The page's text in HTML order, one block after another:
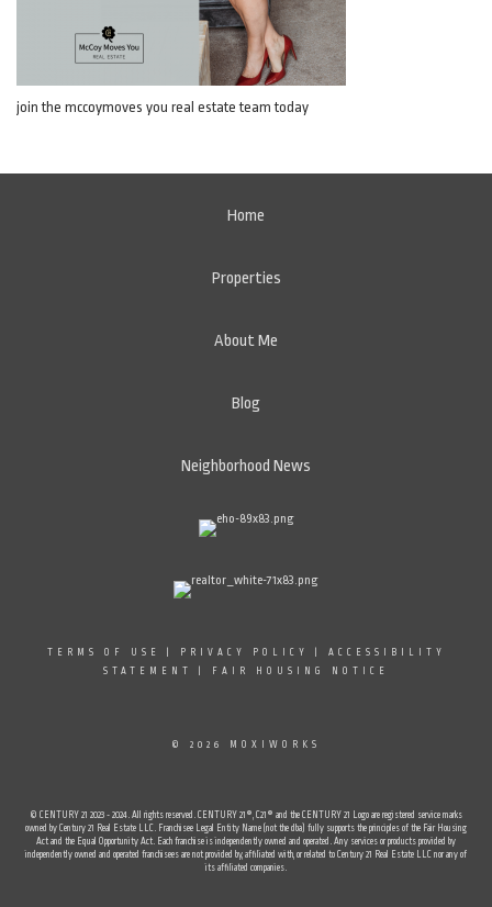
join the mccoymoves you real estate team today
Home
Properties
About Me
Blog
Neighborhood News
TERMS OF USE PRIVACY POLICY
ACCESSIBILITY
STATEMENT
FAIR HOUSING NOTICE
© 2026 MOXIWORKS
© CENTURY 21 2023 - 2024. All rights reserved. CENTURY 21®, C21® and the CENTURY 21 Logo are registered service marks
owned by Century 21 Real Estate LLC. Franchisee Legal Entity Name (not the dba) fully supports the principles of the Fair Housing
Act and the Equal Opportunity Act. Each franchise is independently owned and operated. Any services or products provided by
independently owned and operated franchisees are not provided by, affiliated with, or related to Century 21 Real Estate LLC nor any of
its affiliated companies.